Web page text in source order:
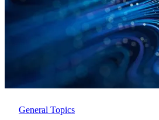
General Topics